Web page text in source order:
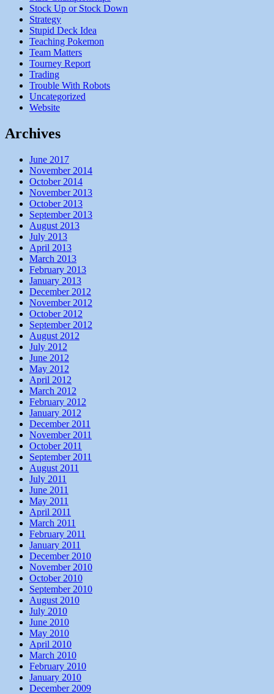
Stock Up or Stock Down
Strategy
Stupid Deck Idea
Teaching Pokemon
Team Matters
Tourney Report
Trading
Trouble With Robots
Uncategorized
Website
Archives
June 2017
November 2014
October 2014
November 2013
October 2013
September 2013
August 2013
July 2013
April 2013
March 2013
February 2013
January 2013
December 2012
November 2012
October 2012
September 2012
August 2012
July 2012
June 2012
May 2012
April 2012
March 2012
February 2012
January 2012
December 2011
November 2011
October 2011
September 2011
August 2011
July 2011
June 2011
May 2011
April 2011
March 2011
February 2011
January 2011
December 2010
November 2010
October 2010
September 2010
August 2010
July 2010
June 2010
May 2010
April 2010
March 2010
February 2010
January 2010
December 2009